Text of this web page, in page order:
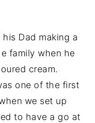
Dad making a
family when he
cream.
one of the first
we set up
to have a go at